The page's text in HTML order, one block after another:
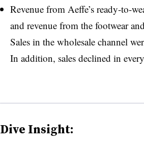
Revenue from Aeffe’s ready-to-
and revenue from the footwear
Sales in the wholesale channel
In addition, sales declined in
Dive Insight: